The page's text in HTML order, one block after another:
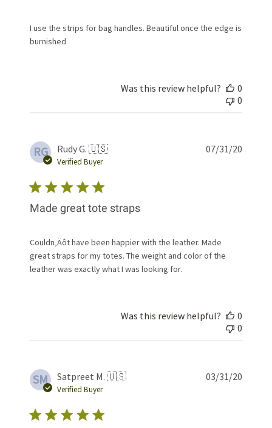
I use the strips for bag handles. Beautiful once the edge is
burnished
Was this review helpful?
0
0
RG Rudy G. 🇺🇸
Verified Buyer
Made great tote straps
Couldn‚Äôt have been happier with the leather. Made
great straps for my totes. The weight and color of the
leather was exactly what I was looking for.
07/31/20
Was this review helpful?
0
0
SM Satpreet M. 🇺🇸
Verified Buyer
03/31/20